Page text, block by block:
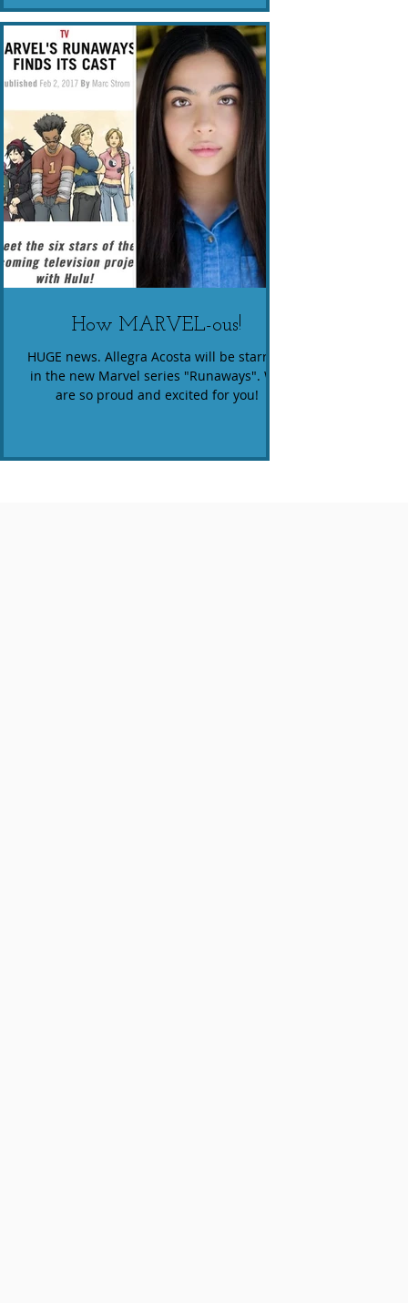
How MARVEL-ous!
HUGE news. Allegra Acosta will be starring
in the new Marvel series "Runaways". We
are so proud and excited for you!